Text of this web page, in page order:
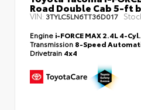
Road Double Cab 5-ft
VIN: 3TYLC5LN6TT36D017
Engine i-FORCE MAX 2.4L 4-
Transmission 8-Speed
Drivetrain 4x4